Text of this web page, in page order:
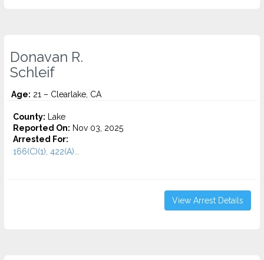
Donavan R.
Schleif
Age: 21 – Clearlake, CA
County: Lake
Reported On: Nov 03, 2025
Arrested For:
166(C)(1), 422(A)...
View Arrest Details